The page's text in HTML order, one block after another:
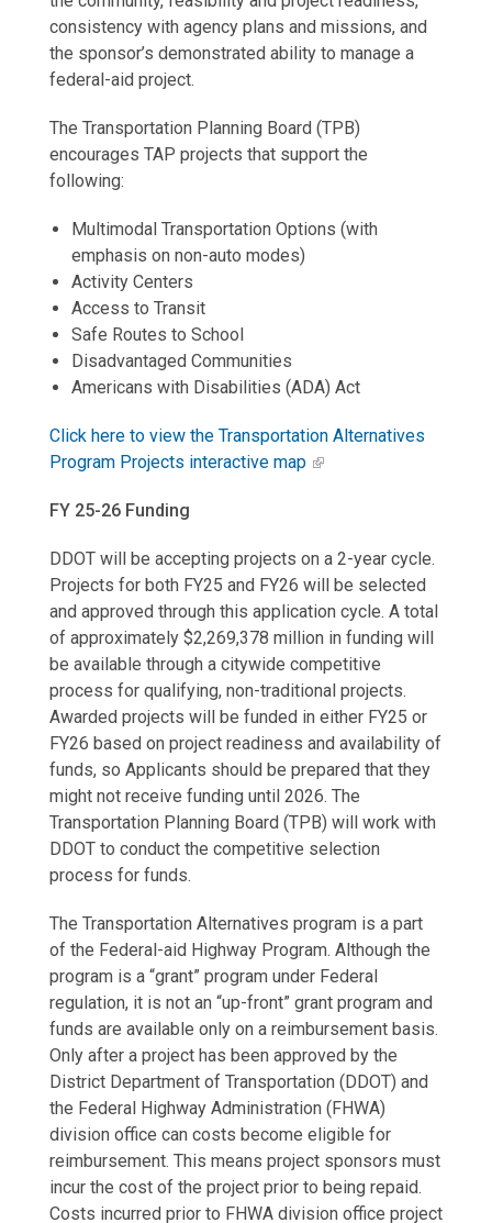
consistency with agency plans and missions, and
the sponsor’s demonstrated ability to manage a
federal-aid project.
The Transportation Planning Board (TPB)
encourages TAP projects that support the
following:
Multimodal Transportation Options (with
emphasis on non-auto modes)
Activity Centers
Access to Transit
Safe Routes to School
Disadvantaged Communities
Americans with Disabilities (ADA) Act
Click here to view the Transportation Alternatives
Program Projects interactive map
FY 25-26 Funding
DDOT will be accepting projects on a 2-year cycle.
Projects for both FY25 and FY26 will be selected
and approved through this application cycle. A total
of approximately $2,269,378 million in funding will
be available through a citywide competitive
process for qualifying, non-traditional projects.
Awarded projects will be funded in either FY25 or
FY26 based on project readiness and availability of
funds, so Applicants should be prepared that they
might not receive funding until 2026. The
Transportation Planning Board (TPB) will work with
DDOT to conduct the competitive selection
process for funds.
The Transportation Alternatives program is a part
of the Federal-aid Highway Program. Although the
program is a “grant” program under Federal
regulation, it is not an “up-front” grant program and
funds are available only on a reimbursement basis.
Only after a project has been approved by the
District Department of Transportation (DDOT) and
the Federal Highway Administration (FHWA)
division office can costs become eligible for
reimbursement. This means project sponsors must
incur the cost of the project prior to being repaid.
Costs incurred prior to FHWA division office project